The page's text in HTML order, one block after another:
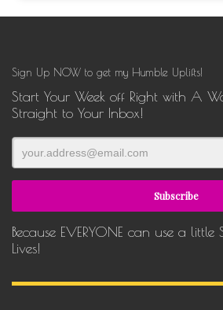
Sign Up NOW to get my Humble Uplifts!
Start Your Week off Right with A
Straight to Your Inbox!
Because EVERYONE can use a little
Lives!